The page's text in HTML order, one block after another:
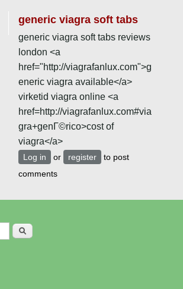
generic viagra soft tabs
generic viagra soft tabs reviews
london <a
href="http://viagrafanlux.com">g
eneric viagra available</a>
virketid viagra online <a
href=http://viagrafanlux.com#via
gra+genГ©rico>cost of
viagra</a>
Log in or register
to post
comments